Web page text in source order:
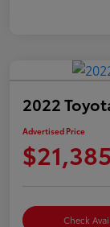
2022
Advertised Price
$21,385
Check